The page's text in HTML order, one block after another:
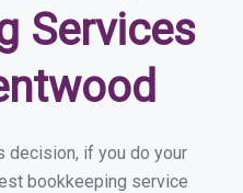
Services
decision, if you do your
bookkeeping service